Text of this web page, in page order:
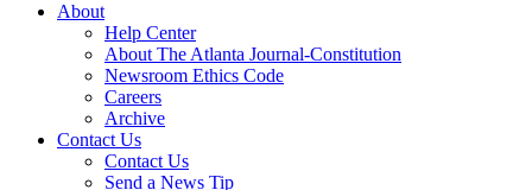
About
Help Center
About The Atlanta Journal-Constitution
Newsroom Ethics Code
Careers
Archive
Contact Us
Contact Us
Send a News Tip